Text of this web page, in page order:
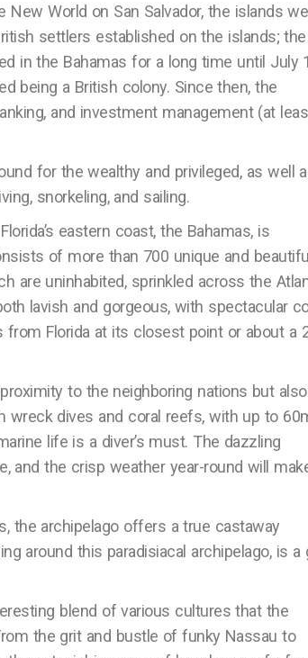
World on San Salvador, the islands
settlers established on the islands; the
in the Bahamas for a long time until July
being a British colony. Since then, the
and investment management (at
for the wealthy and privileged, as well
snorkeling, and sailing.
eastern coast, the Bahamas, is
of more than 700 unique and
are uninhabited, sprinkled across the
lavish and gorgeous, with spectacular
Florida at its closest point or about a
to the neighboring nations but
wreck dives and coral reefs, with up to
life is a diver’s must. The dazzling
and the crisp weather year-round will
the archipelago offers a true castaway
around this paradisiacal archipelago, is a
blend of various cultures that the
the grit and bustle of funky Nassau to